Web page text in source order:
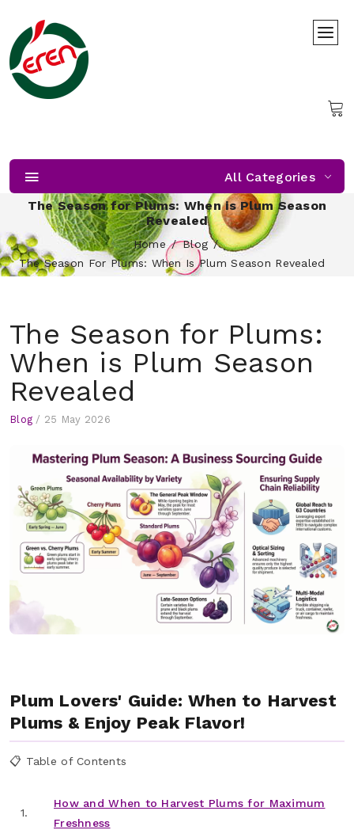
All Categories
The Season for Plums: When is Plum Season
Revealed
Home
Blog
The Season For Plums: When Is Plum Season Revealed
The Season for Plums:
When is Plum Season
Revealed
Blog / 25 May 2026
Plum Lovers' Guide: When to Harvest
Plums & Enjoy Peak Flavor!
📋 Table of Contents
1.
How and When to Harvest Plums for Maximum
Freshness